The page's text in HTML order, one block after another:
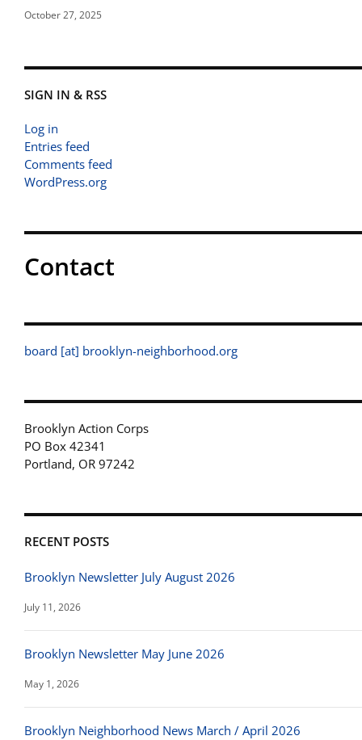
October 27, 2025
SIGN IN & RSS
Log in
Entries feed
Comments feed
WordPress.org
Contact
board [at] brooklyn-neighborhood.org
Brooklyn Action Corps
PO Box 42341
Portland, OR 97242
RECENT POSTS
Brooklyn Newsletter July August 2026
July 11, 2026
Brooklyn Newsletter May June 2026
May 1, 2026
Brooklyn Neighborhood News March / April 2026